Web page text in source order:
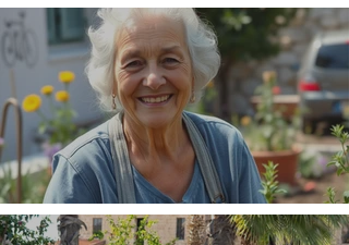
Money, money, money
The Wisdom Is in Your Grandmother's